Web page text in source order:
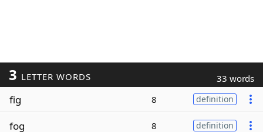
3 LETTER WORDS 33 words
fig 8 definition
fog 8 definition